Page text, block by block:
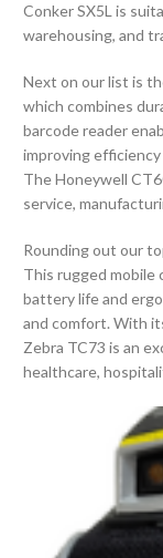
Conker SX5L is
warehousing, and
Next on our list is
which combines
barcode reader
improving
The Honeywell
service,
Rounding out our
This rugged mobile
battery life and
and comfort. With
Zebra TC73 is an
healthcare,